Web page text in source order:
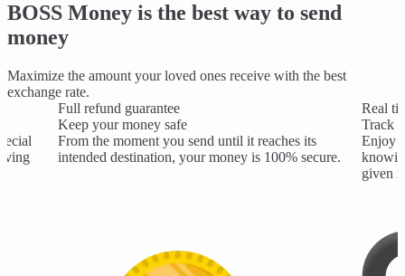
BOSS Money is the best way to send
money
Maximize the amount your loved ones receive with the best
exchange rate.
Full refund guarantee
Keep your money safe
From the moment you send until it reaches its
intended destination, your money is 100% secure.
Real
Track
Enjoy
given